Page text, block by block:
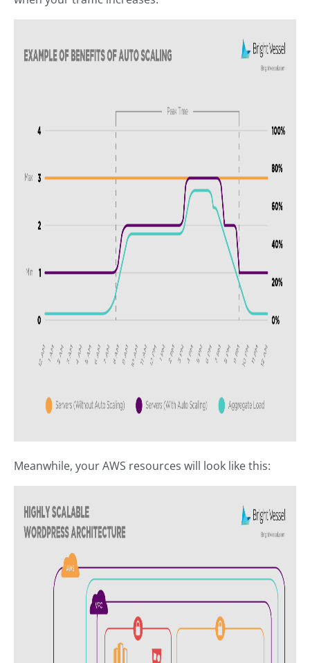
Meanwhile, your AWS resources will look like this: